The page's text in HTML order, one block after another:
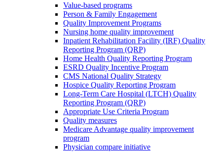
Value-based programs
Person & Family Engagement
Quality Improvement Programs
Nursing home quality improvement
Inpatient Rehabilitation Facility (IRF) Quality
Reporting Program (QRP)
Home Health Quality Reporting Program
ESRD Quality Incentive Program
CMS National Quality Strategy
Hospice Quality Reporting Program
Long-Term Care Hospital (LTCH) Quality
Reporting Program (QRP)
Appropriate Use Criteria Program
Quality measures
Medicare Advantage quality improvement
program
Physician compare initiative